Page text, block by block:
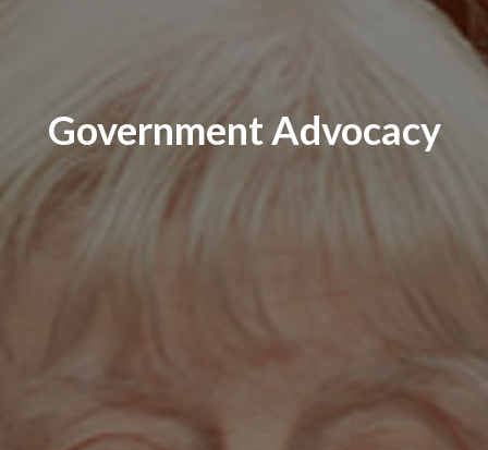
Government Advocacy